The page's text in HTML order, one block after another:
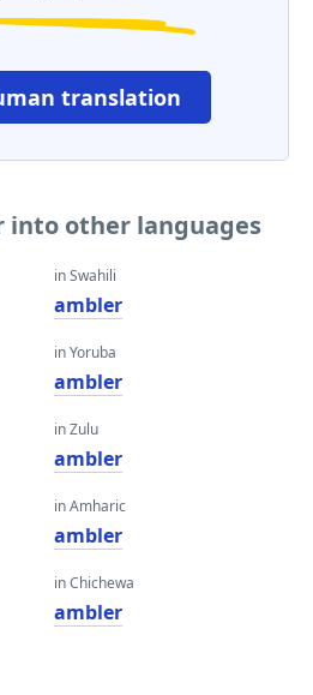
translation
into other languages
in Swahili
ambler
in Yoruba
ambler
in Zulu
ambler
in Amharic
ambler
in Chichewa
ambler